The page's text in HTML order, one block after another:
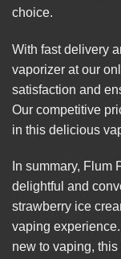
choice.
With fast delivery
vaporizer at our
satisfaction and
Our competitive
in this delicious
In summary, Flum
delightful and
strawberry ice
vaping
new to vaping,